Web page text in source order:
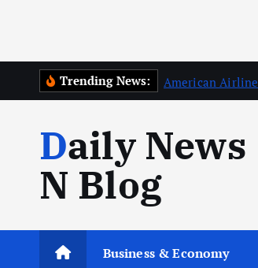
Trending News: American
Daily News
N Blog
Business & Economy